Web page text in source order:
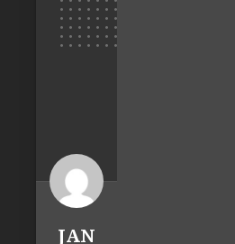
JAN